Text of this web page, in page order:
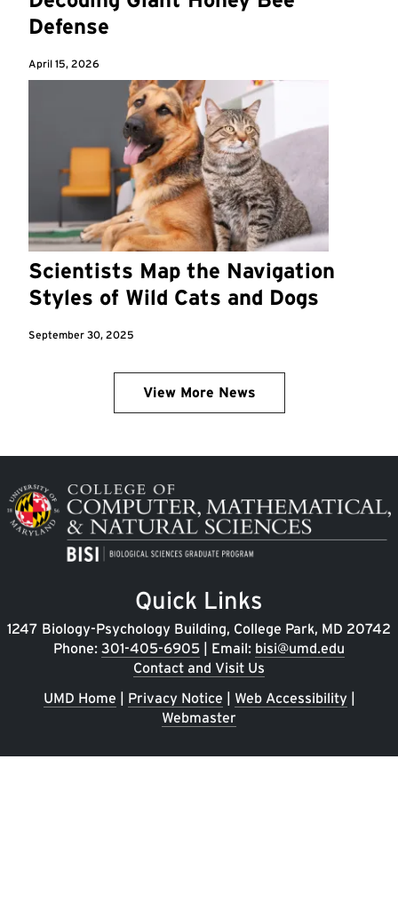
Defense
April 15, 2026
Scientists Map the Navigation
Styles of Wild Cats and Dogs
September 30, 2025
View More News
Image
Quick Links
1247 Biology-Psychology Building, College Park, MD 20742
Phone: 301-405-6905 | Email: bisi@umd.edu
Contact and Visit Us
UMD Home | Privacy Notice | Web Accessibility|
Webmaster